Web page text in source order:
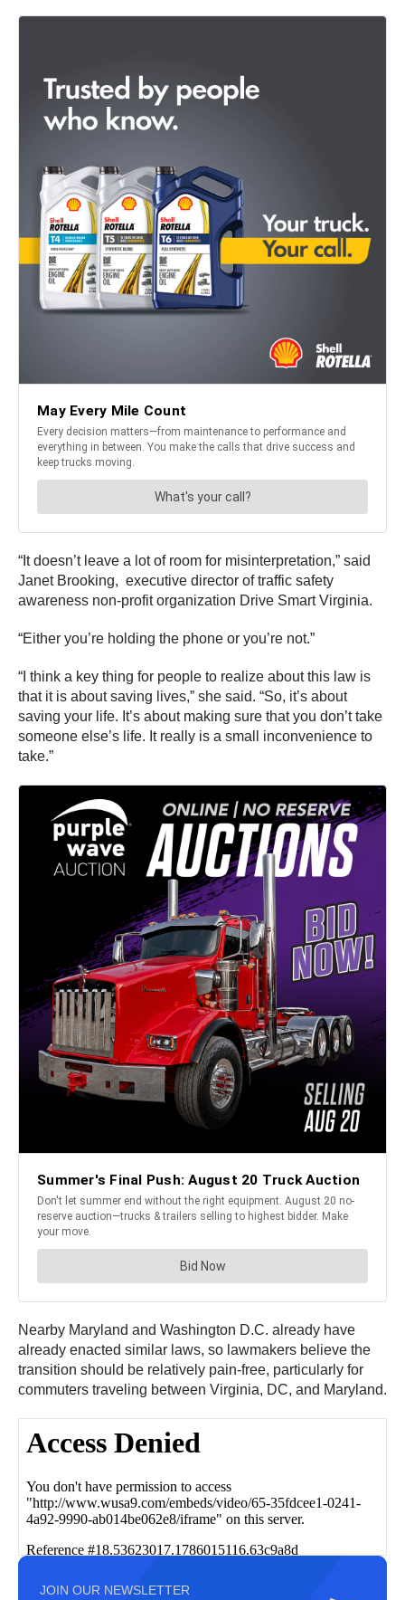
“It doesn’t leave a lot of room for misinterpretation,” said
Janet Brooking, executive director of traffic safety
awareness non-profit organization Drive Smart Virginia.
“Either you’re holding the phone or you’re not.”
“I think a key thing for people to realize about this law is
that it is about saving lives,” she said. “So, it’s about
saving your life. It’s about making sure that you don’t take
someone else’s life. It really is a small inconvenience to
take.”
Nearby Maryland and Washington D.C. already have
already enacted similar laws, so lawmakers believe the
transition should be relatively pain-free, particularly for
commuters traveling between Virginia, DC, and Maryland.
JOIN OUR NEWSLETTER